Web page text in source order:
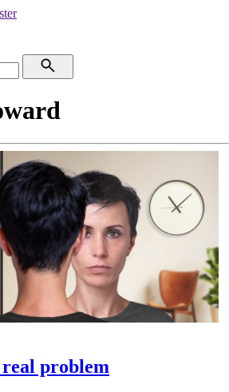
real problem